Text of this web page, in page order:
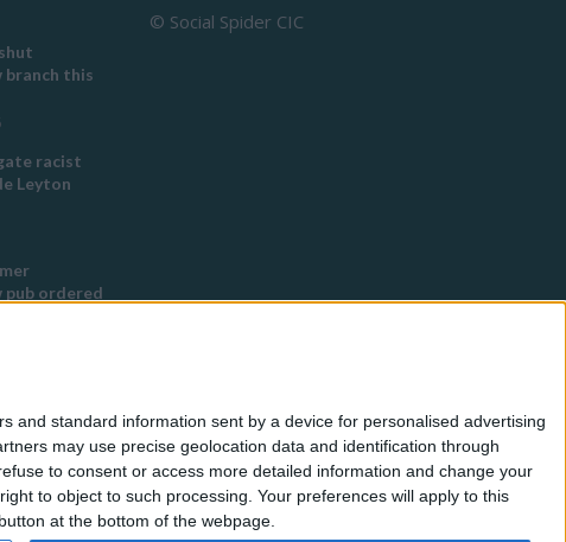
and standard information sent by a device for personalised advertising
may use precise geolocation data and identification through
to consent or access more detailed information and change your
to object to such processing. Your preferences will apply to this
at the bottom of the webpage.
this
racist
Leyton
ordered
in
for
by
© Social Spider CIC